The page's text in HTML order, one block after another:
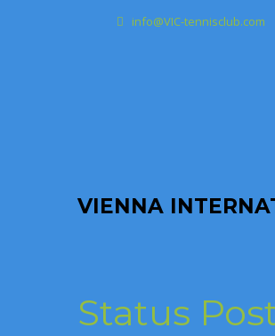
info@VIC-tennisclub.com
VIENNA
Status